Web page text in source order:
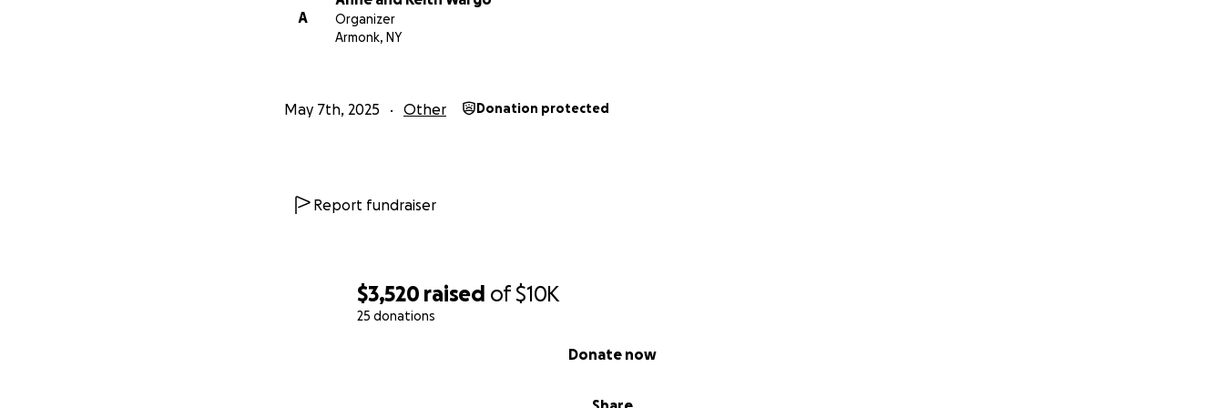
$3,520 raised of$10K
25 donations
Donate now
A
Organizer
Armonk, NY
May 7th, 2025 Other Donation protected
Report fundraiser